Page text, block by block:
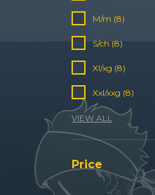
M/m (8)
S/ch (8)
Xl/xg (8)
Xxl/xxg (8)
VIEW ALL
Price